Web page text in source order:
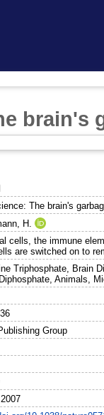
brain's
The brain's
H.
cells, the immune
are switched on to
Triphosphate, Brain
Animals,
Group